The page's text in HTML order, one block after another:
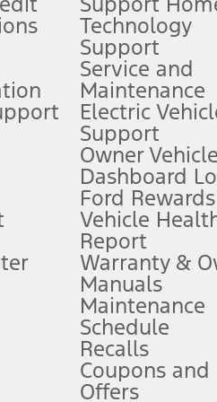
schedule software updates. See
buyers will qualify. See dealer for
Not all buyers will qualify. See
charges, any dealer
of three months or when 3GB
the vehicle. They do not make
Manual for details and limitations.
Technology
Support
Service and
Maintenance
Electric
Support
Owner Vehicle
Dashboard
Ford Rewards
Vehicle
Report
Warranty &
Manuals
Maintenance
Schedule
Recalls
Coupons and
Offers